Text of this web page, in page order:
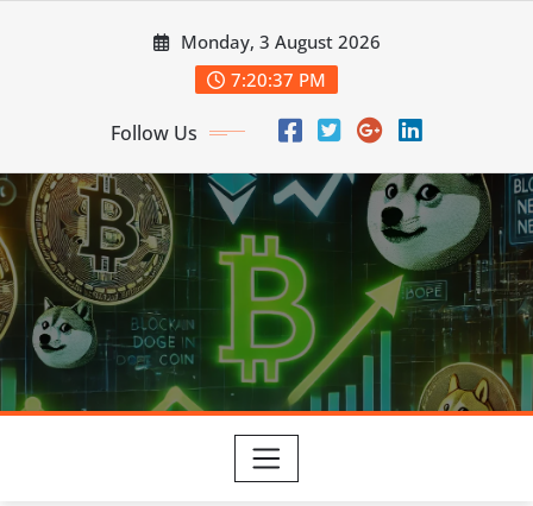
Monday, 3 August 2026
7:20:39 PM
Follow Us